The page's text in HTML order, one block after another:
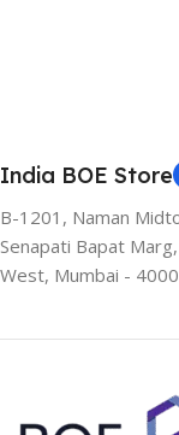
India BOE Store
B-1201, Naman
Senapati Bapat
West, Mumbai -